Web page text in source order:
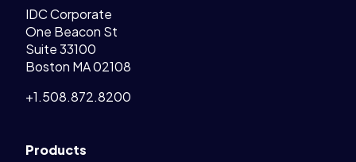
IDC Corporate
One Beacon St
Suite 33100
Boston MA 02108
+1.508.872.8200
Products